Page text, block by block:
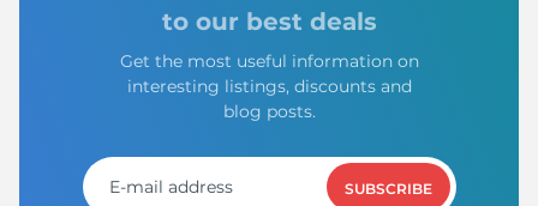
to our best deals
Get the most useful information on
interesting listings, discounts and
blog posts.
SUBSCRIBE